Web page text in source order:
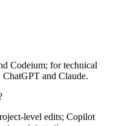
Codeium; for technical
and Claude.
level edits; Copilot